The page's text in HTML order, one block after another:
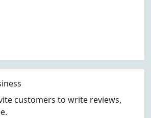
customers to write reviews,